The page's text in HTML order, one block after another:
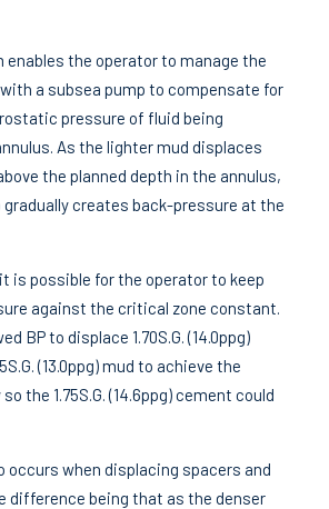
enables the operator to manage the
a subsea pump to compensate for
pressure of fluid being
As the lighter mud displaces
the planned depth in the annulus,
creates back-pressure at the
is possible for the operator to keep
against the critical zone constant.
BP to displace 1.70S.G. (14.0ppg)
(13.0ppg) mud to achieve the
the 1.75S.G. (14.6ppg) cement could
occurs when displacing spacers and
difference being that as the denser